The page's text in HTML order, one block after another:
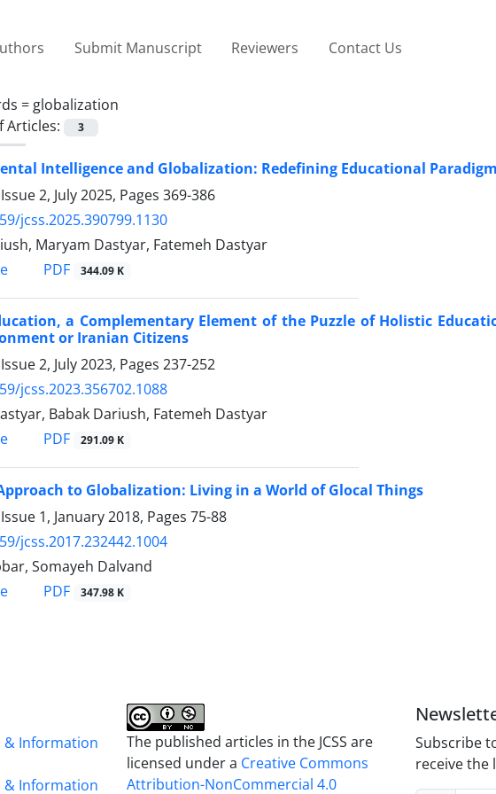
Submit Manuscript Reviewers Contact Us
= globalization
Articles:
3
Intelligence and Globalization: Redefining Educational
2, July 2025, Pages 369-386
jcss.2025.390799.1130
Maryam Dastyar, Fatemeh Dastyar
PDF 344.09 K
a Complementary Element of the Puzzle of Holistic
or Iranian Citizens
2, July 2023, Pages 237-252
jcss.2023.356702.1088
Babak Dariush, Fatemeh Dastyar
PDF 291.09 K
to Globalization: Living in a World of Glocal Things
1, January 2018, Pages 75-88
jcss.2017.232442.1004
Somayeh Dalvand
PDF 347.98 K
& Information
& Information
The published articles in the JCSS are
licensed under a Creative Commons
Attribution-NonCommercial 4.0
Subscribe
receive the